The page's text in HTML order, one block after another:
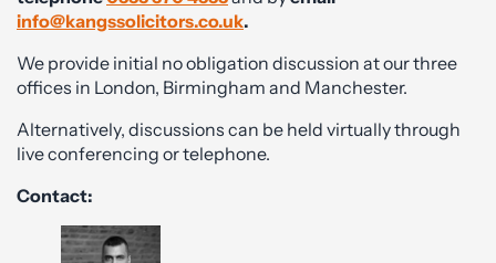
info@kangssolicitors.co.uk.
We provide initial no obligation discussion at our three
offices in London, Birmingham and Manchester.
Alternatively, discussions can be held virtually through
live conferencing or telephone.
Contact: